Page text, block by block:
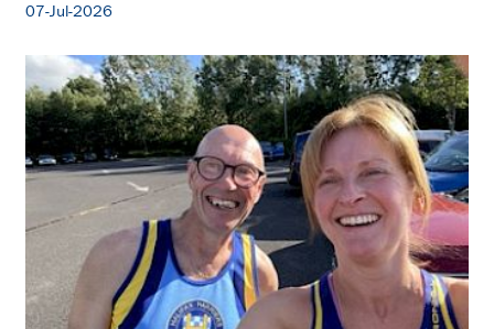
07-Jul-2026